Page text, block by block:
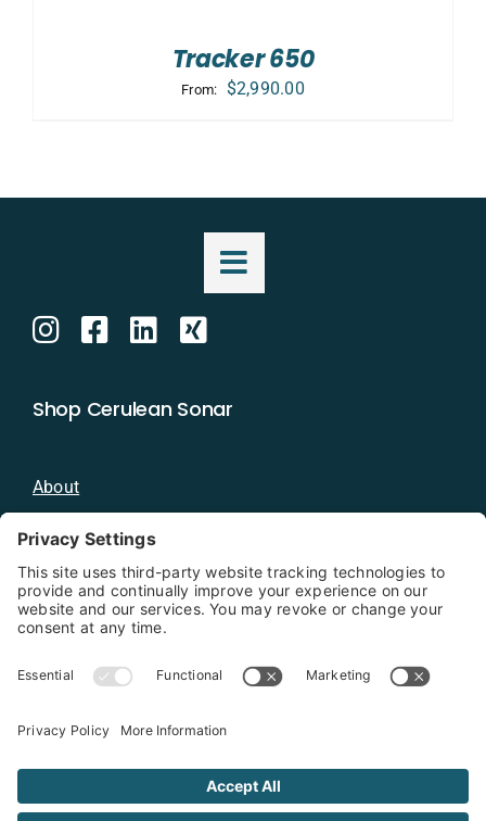
Tracker 650
From: $2,990.00
Shop Cerulean Sonar
About
Blog
Distributors
Documentation
Contact